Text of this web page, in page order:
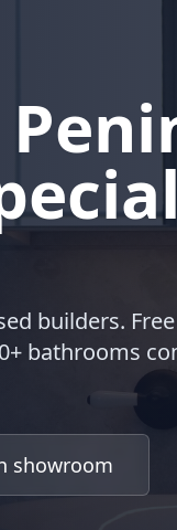
builders.
bathrooms
showroom